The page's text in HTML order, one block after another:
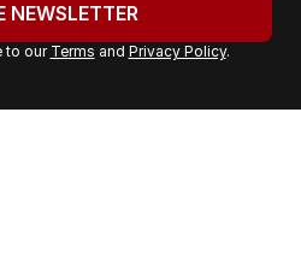
NEWSLETTER
to our Terms and Privacy Policy.